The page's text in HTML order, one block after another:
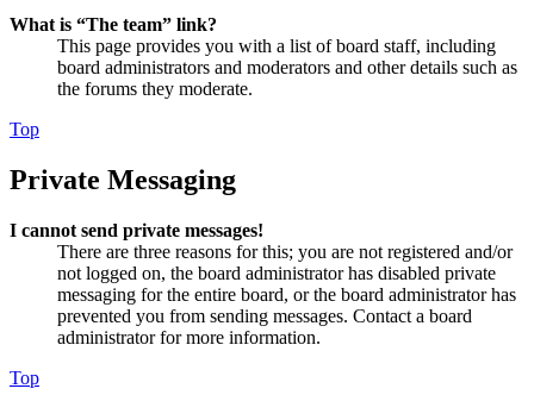
What is “The team” link?
This page provides you with a list of board staff, including
board administrators and moderators and other details such as
the forums they moderate.
Top
Private Messaging
I cannot send private messages!
There are three reasons for this; you are not registered and/or
not logged on, the board administrator has disabled private
messaging for the entire board, or the board administrator has
prevented you from sending messages. Contact a board
administrator for more information.
Top